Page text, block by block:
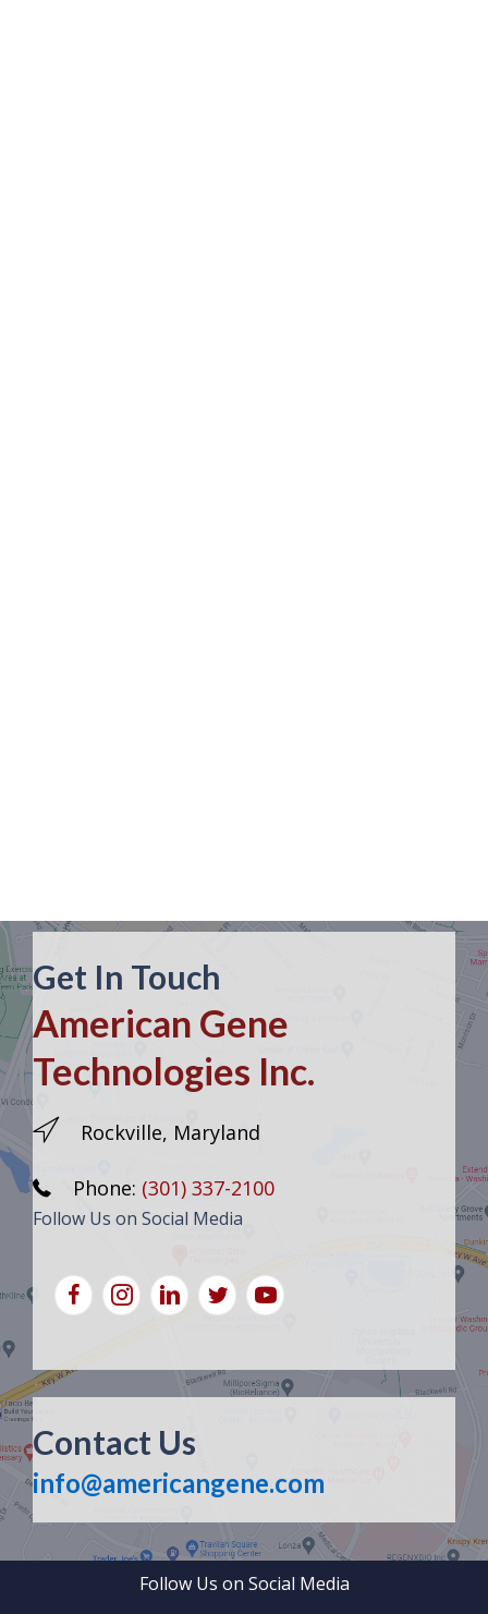
Get In Touch
American Gene
Technologies Inc.
Rockville, Maryland
Phone: (301) 337-2100
Follow Us on Social Media
Contact Us
info@americangene.com
Follow Us on Social Media